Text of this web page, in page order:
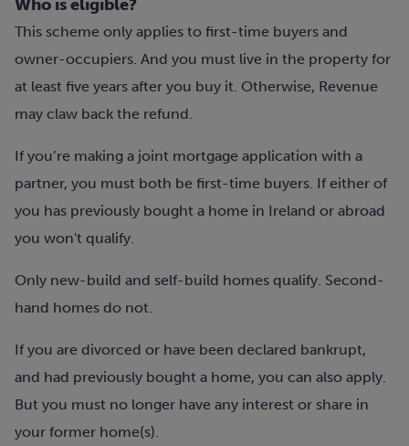
Who is eligible?
This scheme only applies to first-time buyers and
owner-occupiers. And you must live in the property for
at least five years after you buy it. Otherwise, Revenue
may claw back the refund.
If you’re making a joint mortgage application with a
partner, you must both be first-time buyers. If either of
you has previously bought a home in Ireland or abroad
you won't qualify.
Only new-build and self-build homes qualify. Second-
hand homes do not.
If you are divorced or have been declared bankrupt,
and had previously bought a home, you can also apply.
But you must no longer have any interest or share in
your former home(s).